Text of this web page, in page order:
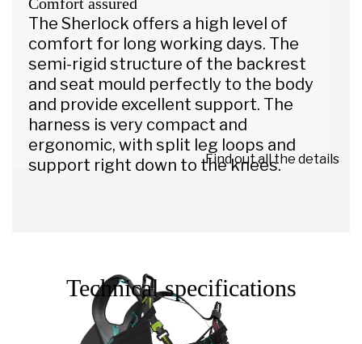
Comfort assured
The Sherlock offers a high level of
comfort for long working days. The
semi-rigid structure of the backrest
and seat mould perfectly to the body
and provide excellent support. The
harness is very compact and
ergonomic, with split leg loops and
support right down to the knees.
Find out all the details
Technical specifications